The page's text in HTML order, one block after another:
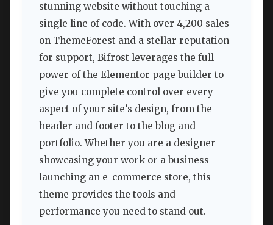
stunning website without touching a
single line of code. With over 4,200 sales
on ThemeForest and a stellar reputation
for support, Bifrost leverages the full
power of the Elementor page builder to
give you complete control over every
aspect of your site’s design, from the
header and footer to the blog and
portfolio. Whether you are a designer
showcasing your work or a business
launching an e-commerce store, this
theme provides the tools and
performance you need to stand out.